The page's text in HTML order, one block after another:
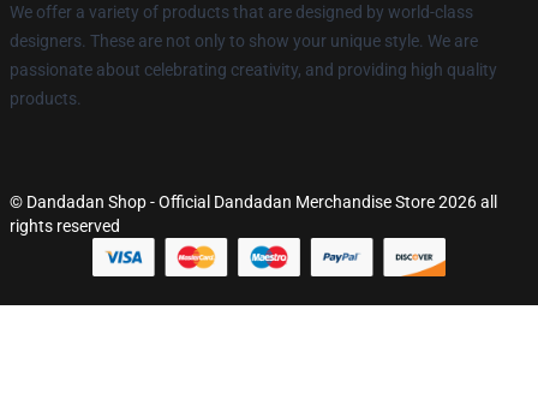
We offer a variety of products that are designed by world-class
designers. These are not only to show your unique style. We are
passionate about celebrating creativity, and providing high quality
products.
© Dandadan Shop - Official Dandadan Merchandise Store 2026 all
rights reserved